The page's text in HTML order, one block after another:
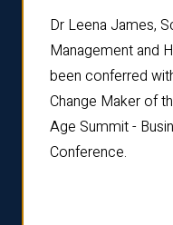
Dr Leena James,
Management and
been conferred
Change Maker of
Age Summit -
Conference.